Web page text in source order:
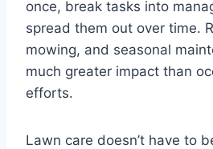
once, break tasks into
spread them out over time.
mowing, and seasonal
much greater impact than
efforts.
Lawn care doesn’t have to